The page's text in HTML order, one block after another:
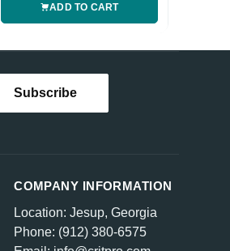
ADD TO CART
COMPANY INFORMATION
Location: Jesup, Georgia
Phone: (912) 380-6575